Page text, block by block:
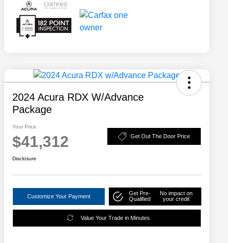
2024 Acura RDX W/Advance
Package
Your Price
$41,312 Get Out The Door Price
Disclosure
Customize Your Payment
Get Pre-
Qualified
No impact on
your credit
Value Your Trade in Minutes